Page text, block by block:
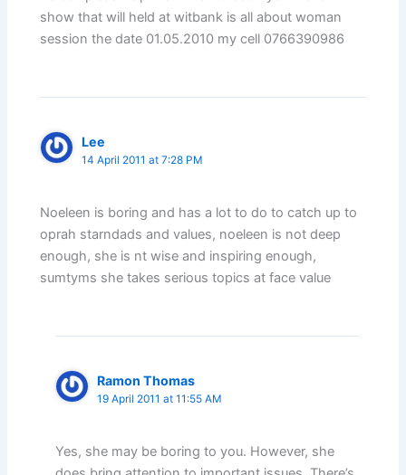
show that will held at witbank is all about woman
session the date 01.05.2010 my cell 0766390986
Lee
14 April 2011 at 7:28 PM
Noeleen is boring and has a lot to do to catch up to
oprah starndads and values, noeleen is not deep
enough, she is nt wise and inspiring enough,
sumtyms she takes serious topics at face value
Ramon Thomas
19 April 2011 at 11:55 AM
Yes, she may be boring to you. However, she